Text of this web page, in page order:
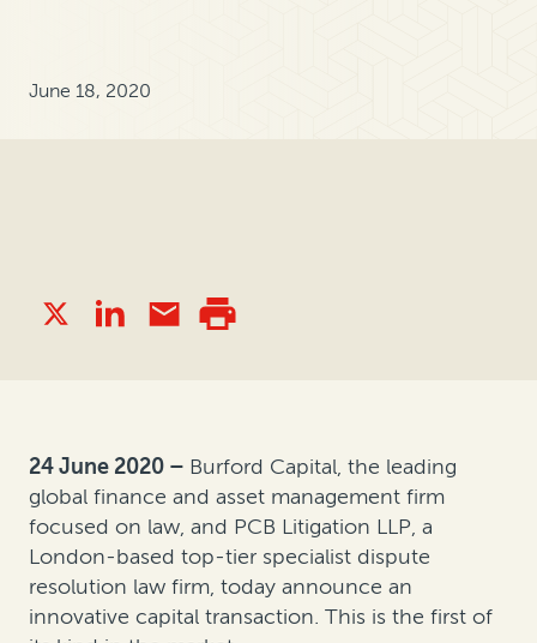
June 18, 2020
24 June 2020 – Burford Capital, the leading
global finance and asset management firm
focused on law, and PCB Litigation LLP, a
London-based top-tier specialist dispute
resolution law firm, today announce an
innovative capital transaction. This is the first of